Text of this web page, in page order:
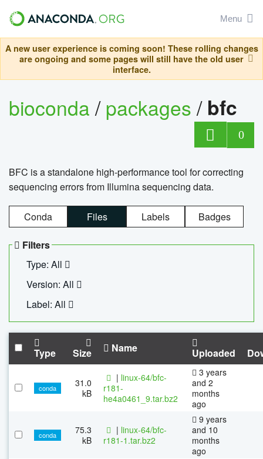
Menu
A new user experience is coming soon! These rolling changes
are ongoing and some pages will still have the old user
interface.
bioconda/packages/ bfc
0
BFC is a standalone high-performance tool for correcting
sequencing errors from Illumina sequencing data.
Conda Files Labels Badges
Filters
Type: All
Version: All
Label: All
Type Size Name Uploaded
conda
31.0
kB
| linux-64/bfc-
r181-
he4a0461_9.tar.bz2
3 years
and 2
months
ago
conda
75.3
kB
| linux-64/bfc-
r181-1.tar.bz2
9 years
and 10
months
ago